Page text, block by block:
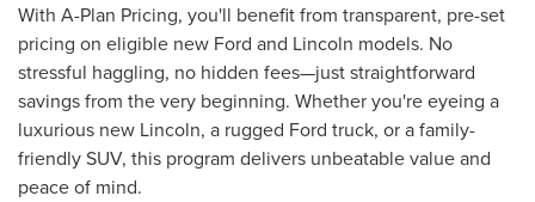
With A-Plan Pricing, you'll benefit from transparent, pre-set
pricing on eligible new Ford and Lincoln models. No
stressful haggling, no hidden fees—just straightforward
savings from the very beginning. Whether you're eyeing a
luxurious new Lincoln, a rugged Ford truck, or a family-
friendly SUV, this program delivers unbeatable value and
peace of mind.